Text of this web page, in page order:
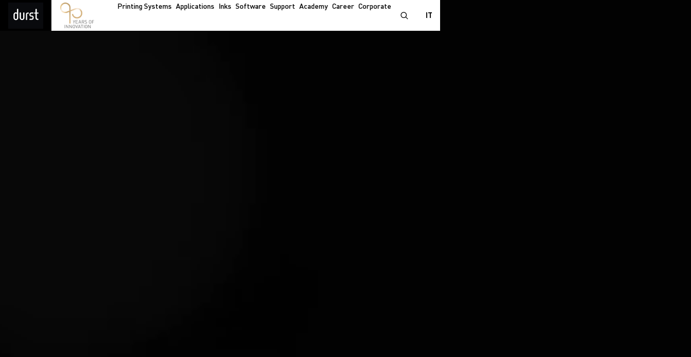
Printing Systems Applications Inks Software Support Academy Career Corporate